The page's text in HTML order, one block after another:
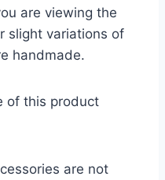
are viewing the
slight variations of
handmade.
of this product
are not